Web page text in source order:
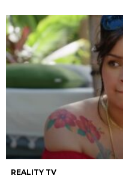
REALITY TV